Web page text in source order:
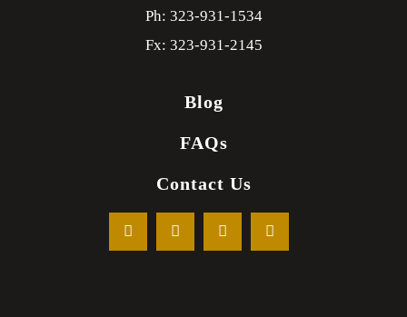
Ph: 323-931-1534
Fx: 323-931-2145
Blog
FAQs
Contact Us